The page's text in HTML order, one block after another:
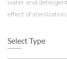
water and
effect of
Select Type